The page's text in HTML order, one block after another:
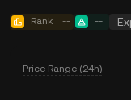
Rank -- --
Price Range (24h)